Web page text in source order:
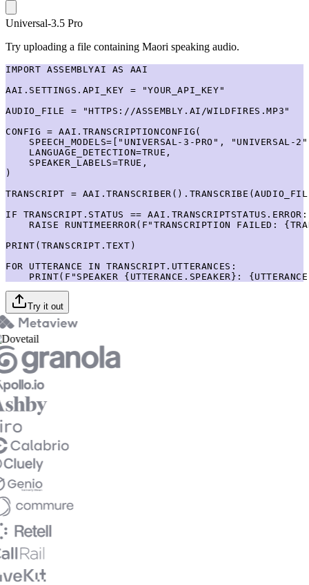
Universal-3.5 Pro
Try uploading a file containing Maori speaking audio.
IMPORT ASSEMBLYAI AS AAI
AAI.SETTINGS.API_KEY = "YOUR_API_KEY"
AUDIO_FILE = "HTTPS://ASSEMBLY.AI/WILDFIRES.MP3"
CONFIG = AAI.TRANSCRIPTIONCONFIG(
SPEECH_MODELS=["UNIVERSAL-3-PRO", "UNIVERSAL-
    LANGUAGE_DETECTION=TRUE,
    SPEAKER_LABELS=TRUE,
)
TRANSCRIPT =
IF TRANSCRIPT.STATUS == AAI.TRANSCRIPTSTATUS.ERROR:
RAISE RUNTIMEERROR(F"TRANSCRIPTION FAILED:
PRINT(TRANSCRIPT.TEXT)
FOR UTTERANCE IN TRANSCRIPT.UTTERANCES:
PRINT(F"SPEAKER {UTTERANCE.SPEAKER}:
Try it out